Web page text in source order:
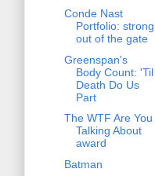
Conde Nast
Portfolio: strong
out of the gate
Greenspan's
Body Count: 'Til
Death Do Us
Part
The WTF Are You
Talking About
award
Batman